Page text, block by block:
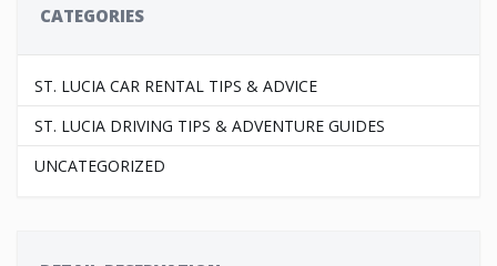
CATEGORIES
ST. LUCIA CAR RENTAL TIPS & ADVICE
ST. LUCIA DRIVING TIPS & ADVENTURE GUIDES
UNCATEGORIZED